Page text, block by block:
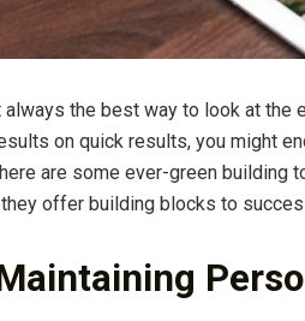
always the best way to look at
on quick results, you might
are some ever-green building
offer building blocks to